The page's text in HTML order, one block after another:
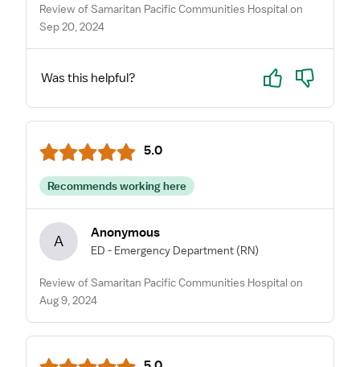
Review of Samaritan Pacific Communities Hospital on
Sep 20, 2024
Was this helpful? Yes No
5.0
Recommends working here
A Anonymous
ED - Emergency Department (RN)
Review of Samaritan Pacific Communities Hospital on
Aug 9, 2024